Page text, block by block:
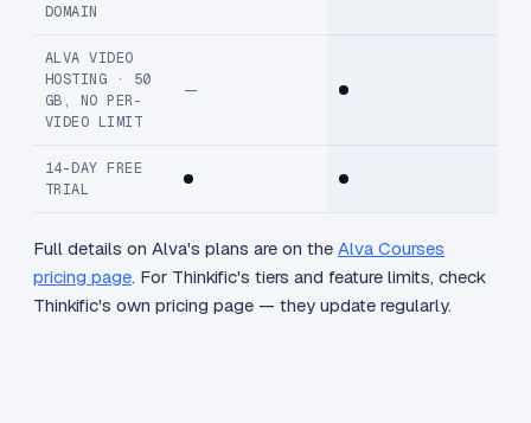
DOMAIN
ALVA VIDEO
HOSTING · 50
GB, NO PER-
VIDEO LIMIT
—
14-DAY FREE
TRIAL
Full details on Alva's plans are on the Alva Courses
pricing page. For Thinkific's tiers and feature limits, check
Thinkific's own pricing page — they update regularly.